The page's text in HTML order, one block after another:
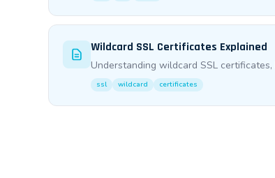
Wildcard SSL Certificates Explained
Understanding wildcard SSL
ssl wildcard certificates